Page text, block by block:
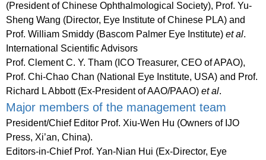
(President of Chinese Ophthalmological Society), Prof. Yu-
Sheng Wang (Director, Eye Institute of Chinese PLA) and
Prof. William Smiddy (Bascom Palmer Eye Institute) et al.
International Scientific Advisors
Prof. Clement C. Y. Tham (ICO Treasurer, CEO of APAO),
Prof. Chi-Chao Chan (National Eye Institute, USA) and Prof.
Richard L Abbott (Ex-President of AAO/PAAO) et al.
Major members of the management team
President/Chief Editor Prof. Xiu-Wen Hu (Owners of IJO
Press, Xi’an, China).
Editors-in-Chief Prof. Yan-Nian Hui (Ex-Director, Eye